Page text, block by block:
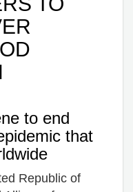
to end
that
Republic of